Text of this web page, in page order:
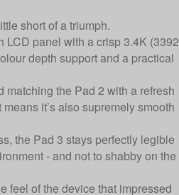
short of a triumph.
LCD panel with a crisp 3.4K (3392
depth support and a practical
matching the Pad 2 with a refresh
it’s also supremely smooth
the Pad 3 stays perfectly legible
- and not to shabby on the
feel of the device that impressed